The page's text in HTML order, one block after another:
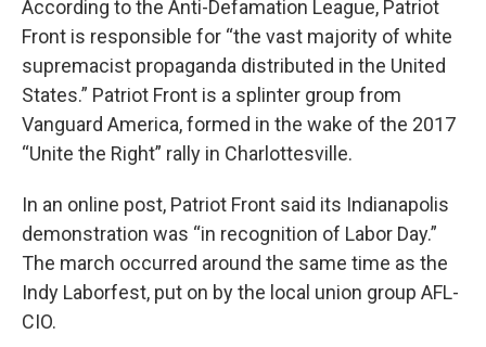
According to the Anti-Defamation League, Patriot
Front is responsible for “the vast majority of white
supremacist propaganda distributed in the United
States.” Patriot Front is a splinter group from
Vanguard America, formed in the wake of the 2017
“Unite the Right” rally in Charlottesville.
In an online post, Patriot Front said its Indianapolis
demonstration was “in recognition of Labor Day.”
The march occurred around the same time as the
Indy Laborfest, put on by the local union group AFL-
CIO.